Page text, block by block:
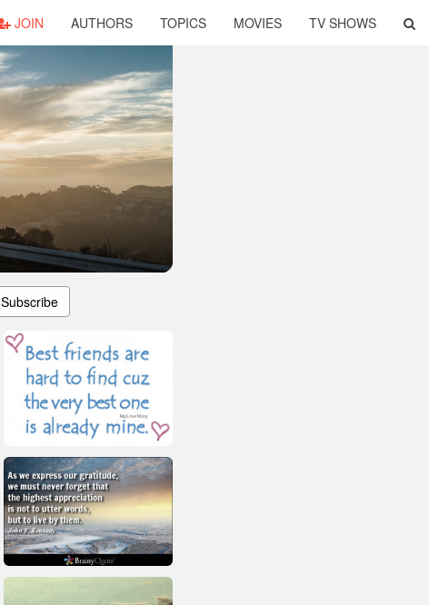
JOIN AUTHORS TOPICS MOVIES TV SHOWS
Subscribe